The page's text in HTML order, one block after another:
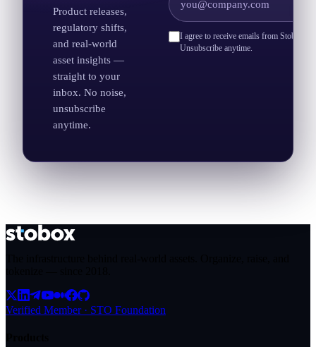
Product releases,
regulatory shifts,
and real-world
asset insights —
straight to your
inbox. No noise,
unsubscribe
anytime.
I agree to receive emails from Stobox
Unsubscribe anytime.
Verified Member · STO Foundation